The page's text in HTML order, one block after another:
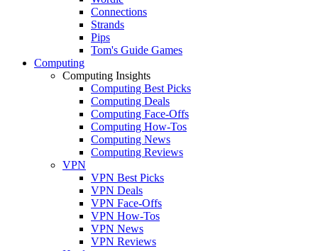
Connections
Strands
Pips
Tom's Guide Games
Computing
Computing Insights
Computing Best Picks
Computing Deals
Computing Face-Offs
Computing How-Tos
Computing News
Computing Reviews
VPN
VPN Best Picks
VPN Deals
VPN Face-Offs
VPN How-Tos
VPN News
VPN Reviews